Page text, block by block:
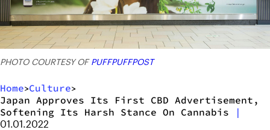
PHOTO COURTESY OFPUFFPUFFPOST
Home>Culture>
Japan Approves Its First CBD Advertisement,
Softening Its Harsh Stance On Cannabis
|
01.01.2022